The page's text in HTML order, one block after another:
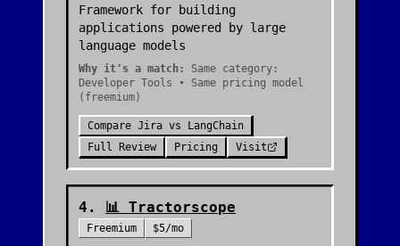
Framework for building
applications powered by large
language models
Why it's a match:
Same category:
Developer Tools • Same pricing model
(freemium)
Compare Jira vs
LangChain
Full Review
Pricing Visit
4 . 📊 Tractorscope
Freemium $5/mo